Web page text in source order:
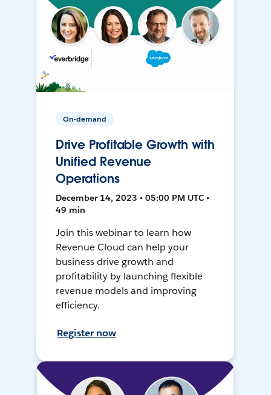
On-demand
Drive Profitable Growth with
Unified Revenue
Operations
December 14, 2023 • 05:00 PM UTC •
49 min
Join this webinar to learn how
Revenue Cloud can help your
business drive growth and
profitability by launching flexible
revenue models and improving
efficiency.
Register now